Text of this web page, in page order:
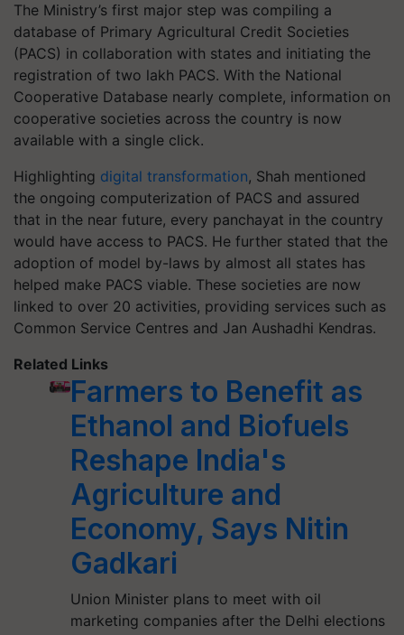
The Ministry’s first major step was compiling a
database of Primary Agricultural Credit Societies
(PACS) in collaboration with states and initiating the
registration of two lakh PACS. With the National
Cooperative Database nearly complete, information on
cooperative societies across the country is now
available with a single click.
Highlighting digital transformation, Shah mentioned
the ongoing computerization of PACS and assured
that in the near future, every panchayat in the country
would have access to PACS. He further stated that the
adoption of model by-laws by almost all states has
helped make PACS viable. These societies are now
linked to over 20 activities, providing services such as
Common Service Centres and Jan Aushadhi Kendras.
Related Links
Farmers to Benefit as
Ethanol and Biofuels
Reshape India's
Agriculture and
Economy, Says Nitin
Gadkari
Union Minister plans to meet with oil
marketing companies after the Delhi elections